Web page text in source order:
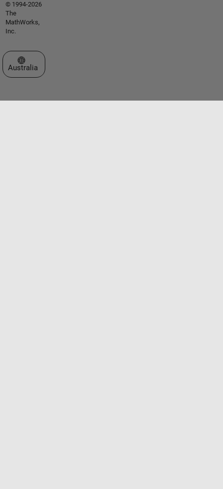
© 1994-2026
The
MathWorks,
Inc.
Select a Web Site
Australia